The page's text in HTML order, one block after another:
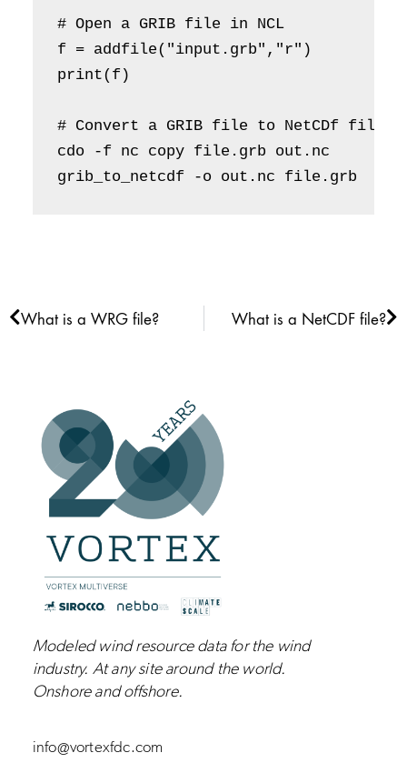
# Open a GRIB file in NCL
f = addfile("input.grb","r")
print(f)
# Convert a GRIB file to NetCDf file
cdo -f nc copy file.grb out.nc
grib_to_netcdf -o out.nc file.grb
Prev
What is a WRG file? What is a NetCDF file?
Modeled wind resource data for the wind
industry. At any site around the world.
Onshore andoffshore.
info@vortexfdc.com